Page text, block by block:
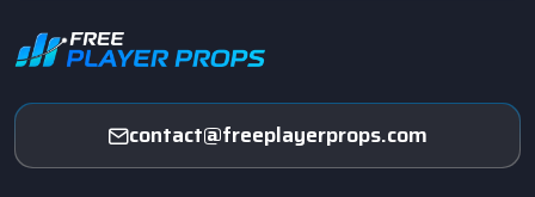
contact@freeplayerprops.com